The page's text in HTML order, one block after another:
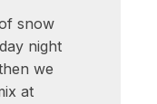
snow
night
we
at